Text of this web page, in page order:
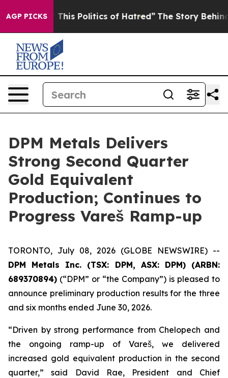
AGP PICKS
Politics of Hatred” The Story Behind Trump’s
DPM Metals Delivers
Strong Second Quarter
Gold Equivalent
Production; Continues to
Progress Vareš Ramp-up
TORONTO, July 08, 2026 (GLOBE NEWSWIRE) --
DPM Metals Inc. (TSX: DPM, ASX: DPM) (ARBN:
689370894) (“DPM” or “the Company”) is pleased to
announce preliminary production results for the three
and six months ended June 30, 2026.
“Driven by strong performance from Chelopech and
the ongoing ramp-up of Vareš, we delivered
increased gold equivalent production in the second
quarter,” said David Rae, President and Chief